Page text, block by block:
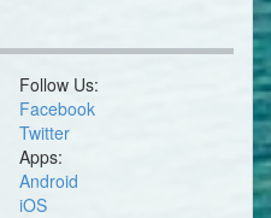
Follow Us:
Facebook
Twitter
Apps:
Android
iOS